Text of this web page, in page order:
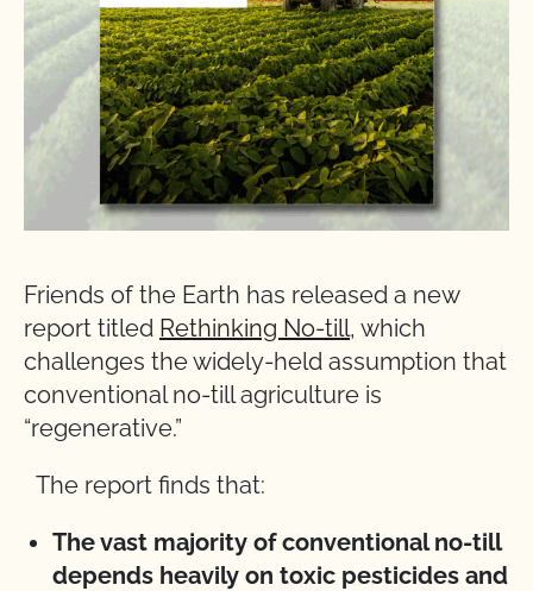
Friends of the Earth has released a new
report titled Rethinking No-till, which
challenges the widely-held assumption that
conventional no-till agriculture is
“regenerative.”
The report finds that:
The vast majority of conventional no-till
depends heavily on toxic pesticides and